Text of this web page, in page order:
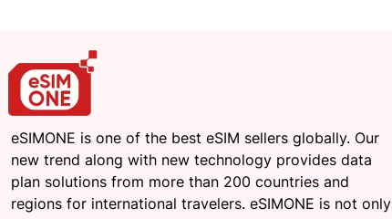
eSIMONE is one of the best eSIM sellers globally. Our
new trend along with new technology provides data
plan solutions from more than 200 countries and
regions for international travelers. eSIMONE is not only